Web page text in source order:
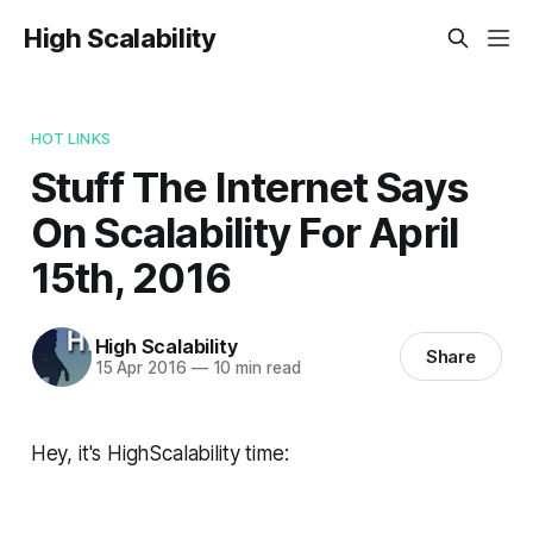
High Scalability
HOT LINKS
Stuff The Internet Says
On Scalability For April
15th, 2016
High Scalability
15 Apr 2016 —10 min read Share
Hey, it's HighScalability time: